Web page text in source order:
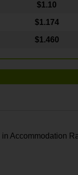
$1.10
$1.174
$1.460
in Accommodation